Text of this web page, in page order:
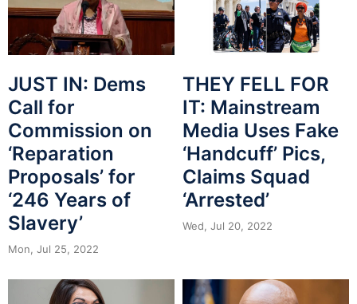
JUST IN: Dems
Call for
Commission on
‘Reparation
Proposals’ for
‘246 Years of
Slavery’
Mon, Jul 25, 2022
THEY FELL FOR
IT: Mainstream
Media Uses Fake
‘Handcuff’ Pics,
Claims Squad
‘Arrested’
Wed, Jul 20, 2022